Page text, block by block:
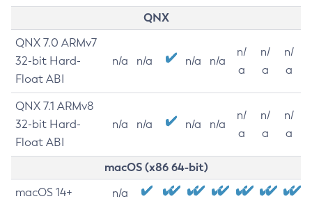
QNX
QNX 7.0 ARMv7
32-bit Hard-
Float ABI
n/a n/a n/a n/a
n/
a
n/
a
n/
a
QNX 7.1 ARMv8
32-bit Hard-
Float ABI
n/a n/a n/a n/a
n/
a
n/
a
n/
a
macOS (x86 64-bit)
macOS 14+ n/a